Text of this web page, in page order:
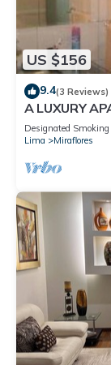
US $156
9.4(3 Reviews)
A LUXURY
Designated Smoking
Lima
Miraflores